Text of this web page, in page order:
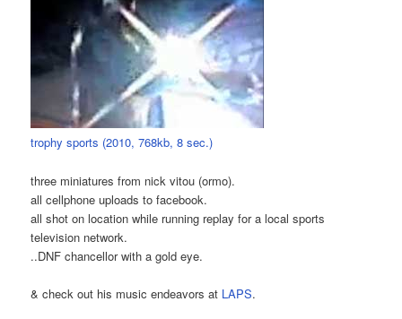
trophy sports (2010, 768kb, 8 sec.)
three miniatures from nick vitou (ormo).
all cellphone uploads to facebook.
all shot on location while running replay for a local sports
television network.
..DNF chancellor with a gold eye.
& check out his music endeavors at LAPS.